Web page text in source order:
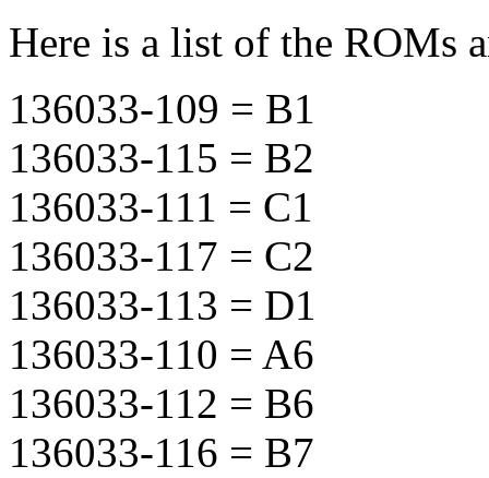
Here is a list of the ROMs
136033-109 = B1
136033-115 = B2
136033-111 = C1
136033-117 = C2
136033-113 = D1
136033-110 = A6
136033-112 = B6
136033-116 = B7